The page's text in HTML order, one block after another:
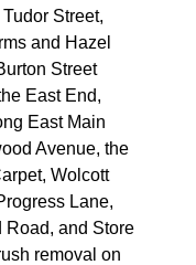
Street,
and Hazel
Street
East End,
East Main
Avenue, the
Wolcott
Lane,
Road, and Store
removal on